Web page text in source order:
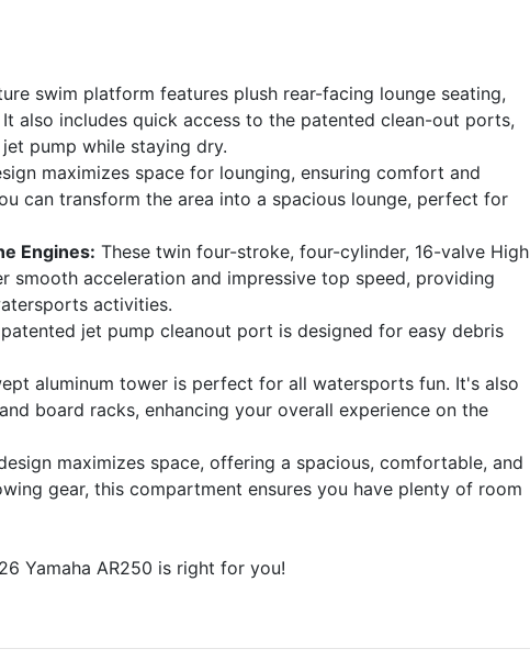
swim platform features plush rear-facing lounge seating,
also includes quick access to the patented clean-out ports,
pump while staying dry.
maximizes space for lounging, ensuring comfort and
can transform the area into a spacious lounge, perfect for
Engines: These twin four-stroke, four-cylinder, 16-valve High
smooth acceleration and impressive top speed, providing
activities.
jet pump cleanout port is designed for easy debris
aluminum tower is perfect for all watersports fun. It's also
board racks, enhancing your overall experience on the
maximizes space, offering a spacious, comfortable, and
gear, this compartment ensures you have plenty of room
Yamaha AR250 is right for you!